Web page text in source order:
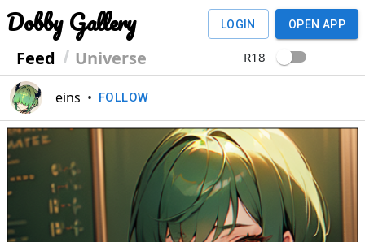
Dobby Gallery
Feed Universe
LOGIN OPEN APP
R18
eins • FOLLOW